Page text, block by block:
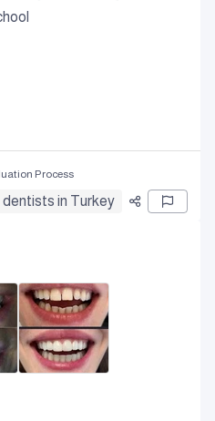
Process
in Turkey